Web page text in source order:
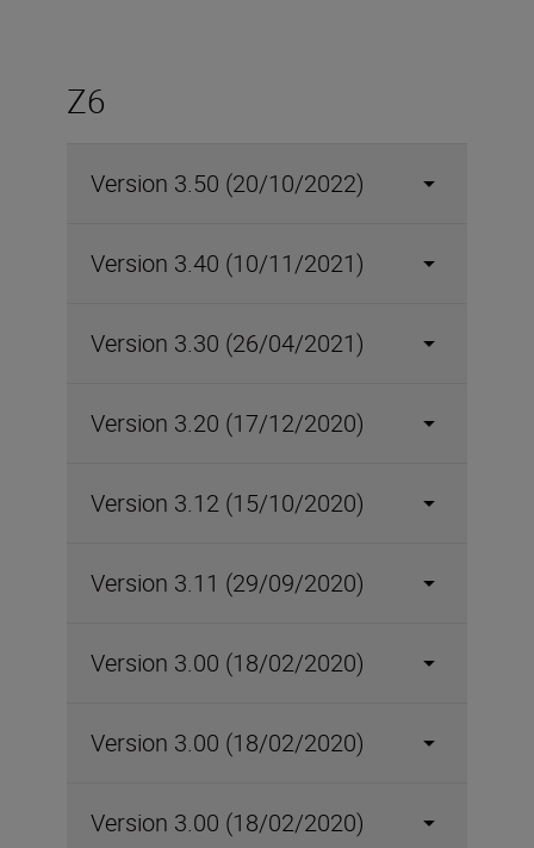
Z6
Version 3.50 (20/10/2022)
Version 3.40 (10/11/2021)
Version 3.30 (26/04/2021)
Version 3.20 (17/12/2020)
Version 3.12 (15/10/2020)
Version 3.11 (29/09/2020)
Version 3.00 (18/02/2020)
Version 3.00 (18/02/2020)
Version 3.00 (18/02/2020)